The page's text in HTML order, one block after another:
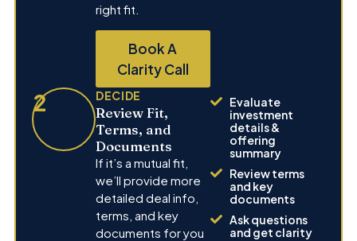
right fit.
Book A
Clarity Call
2 DECIDE
Review Fit,
Terms, and
Documents
If it’s a mutual fit,
we’ll provide more
detailed deal info,
terms, and key
documents for you
Evaluate
investment
details &
offering
summary
Review terms
and key
documents
Ask questions
and get clarity